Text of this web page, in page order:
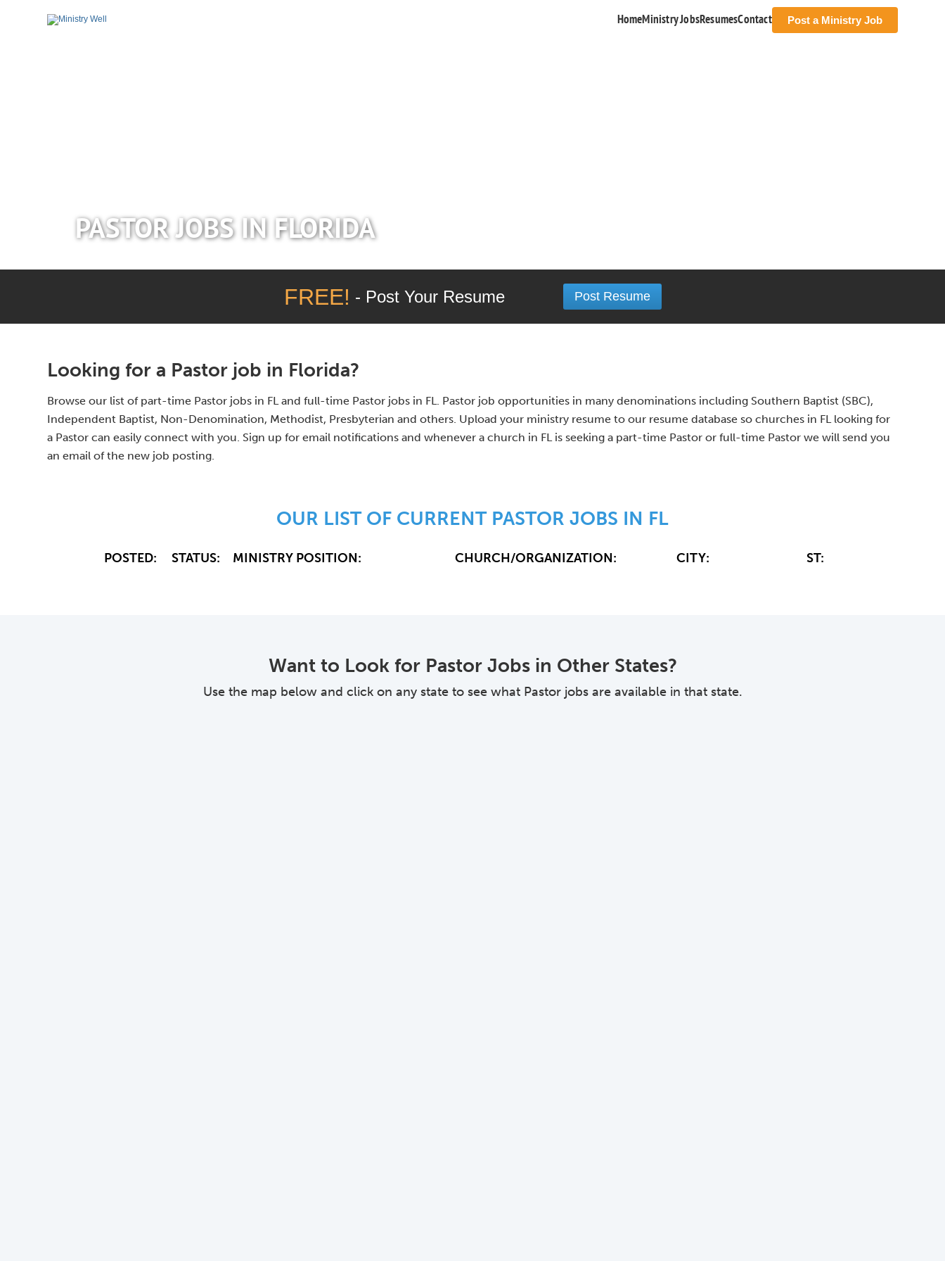
HomeMinistry JobsResumesContact Post a Ministry Job
PASTOR JOBS IN FLORIDA
FREE! - Post Your Resume Post Resume
Looking for a Pastor job in Florida?
Browse our list of part-time Pastor jobs in FL and full-time Pastor jobs in FL. Pastor job opportunities in many denominations including Southern Baptist (SBC),
Independent Baptist, Non-Denomination, Methodist, Presbyterian and others. Upload your ministry resume to our resume database so churches in FL looking for
a Pastor can easily connect with you. Sign up for email notifications and whenever a church in FL is seeking a part-time Pastor or full-time Pastor we will send you
an email of the new job posting.
OUR LIST OF CURRENT PASTOR JOBS IN FL
POSTED: STATUS: MINISTRY POSITION: CHURCH/ORGANIZATION: CITY: ST:
Want to Look for Pastor Jobs in Other States?
Use the map below and click on any state to see what Pastor jobs are available in that state.